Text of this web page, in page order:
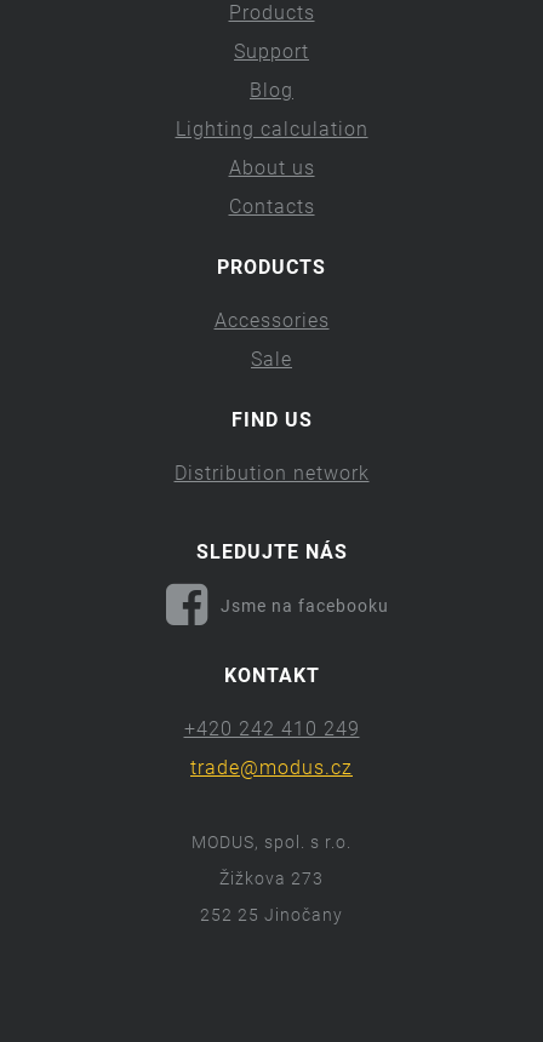
Products
Support
Blog
Lighting calculation
About us
Contacts
PRODUCTS
Accessories
Sale
FIND US
Distribution network
SLEDUJTE NÁS
Jsme na facebooku
KONTAKT
+420 242 410 249
trade@modus.cz
MODUS, spol. s r.o.
Žižkova 273
252 25 Jinočany